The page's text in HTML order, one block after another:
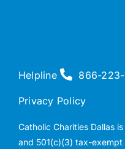
Helpline 866-
Privacy Policy
Catholic Charities Dallas
and 501(c)(3) tax-